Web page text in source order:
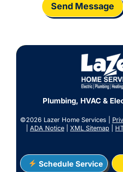
Send Message
Plumbing, HVAC &
©2026 Lazer Home Services |
ADA Notice XML Sitemap
Schedule Service